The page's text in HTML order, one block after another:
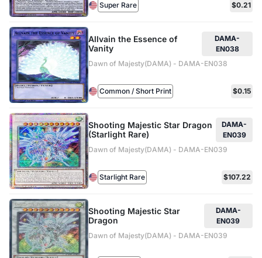
Super Rare $0.21
Allvain the Essence of
Vanity
DAMA-
EN038
Dawn of Majesty(DAMA) - DAMA-EN038
Common / Short Print $0.15
Shooting Majestic Star Dragon
(Starlight Rare)
DAMA-
EN039
Dawn of Majesty(DAMA) - DAMA-EN039
Starlight Rare $107.22
Shooting Majestic Star
Dragon
DAMA-
EN039
Dawn of Majesty(DAMA) - DAMA-EN039